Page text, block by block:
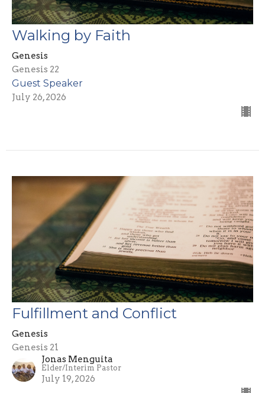
Walking by Faith
Genesis
Genesis 22
Guest Speaker
July 26, 2026
Fulfillment and Conflict
Genesis
Genesis 21
Jonas Menguita
Elder/Interim Pastor
July 19, 2026